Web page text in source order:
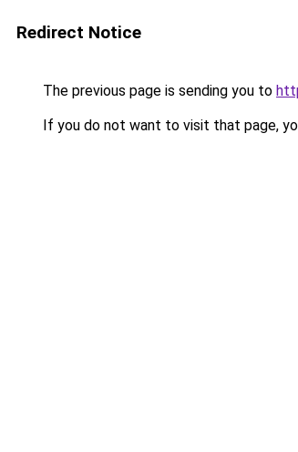
Redirect Notice
The previous page is sending you to
If you do not want to visit that page,